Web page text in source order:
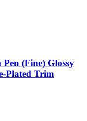
(Fine) Glossy
Plated Trim